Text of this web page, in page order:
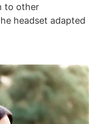
to other
headset adapted